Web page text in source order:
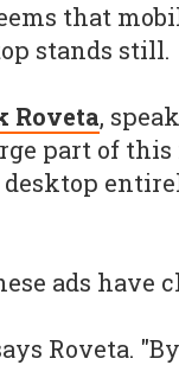
that
stands still.
Roveta,
part of
ads have
Roveta.